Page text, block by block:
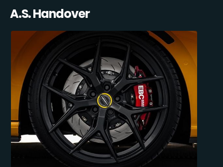
A.S. Handover